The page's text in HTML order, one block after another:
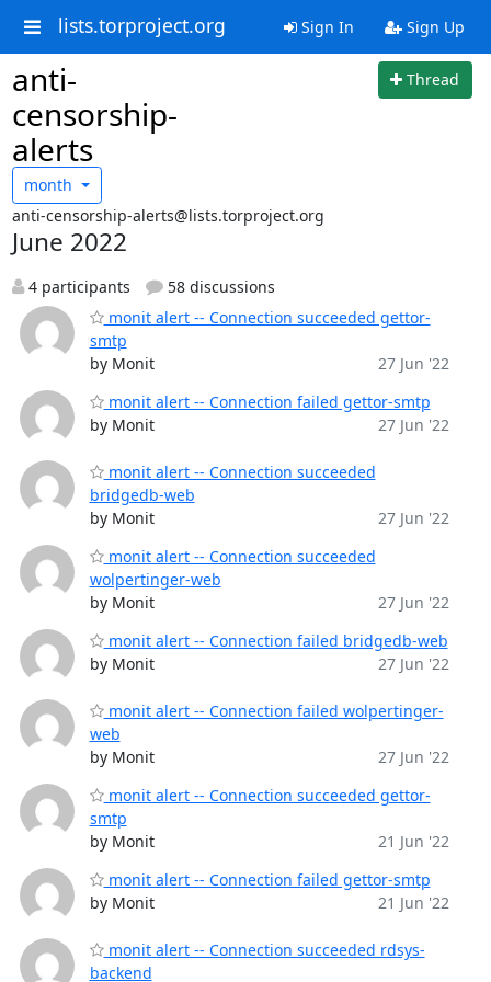
lists.torproject.org Sign In Sign Up
anti-
censorship-
alerts
Thread
month
anti-censorship-alerts@lists.torproject.org
June 2022
4 participants
58 discussions
monit alert -- Connection succeeded gettor-
smtp
by Monit
27 Jun '22
monit alert -- Connection failed gettor-smtp
by Monit
27 Jun '22
monit alert -- Connection succeeded
bridgedb-web
by Monit
27 Jun '22
monit alert -- Connection succeeded
wolpertinger-web
by Monit
27 Jun '22
monit alert -- Connection failed bridgedb-web
by Monit
27 Jun '22
monit alert -- Connection failed wolpertinger-
web
by Monit
27 Jun '22
monit alert -- Connection succeeded gettor-
smtp
by Monit
21 Jun '22
monit alert -- Connection failed gettor-smtp
by Monit
21 Jun '22
monit alert -- Connection succeeded rdsys-
backend